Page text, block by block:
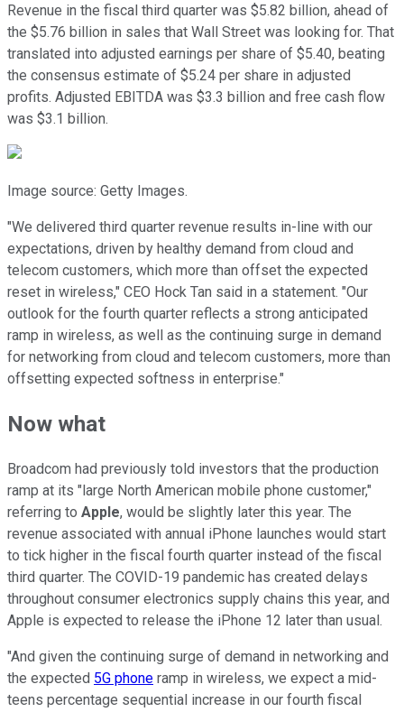
Revenue in the fiscal third quarter was $5.82 billion, ahead of
the $5.76 billion in sales that Wall Street was looking for. That
translated into adjusted earnings per share of $5.40, beating
the consensus estimate of $5.24 per share in adjusted
profits. Adjusted EBITDA was $3.3 billion and free cash flow
was $3.1 billion.
Image source: Getty Images.
"We delivered third quarter revenue results in-line with our
expectations, driven by healthy demand from cloud and
telecom customers, which more than offset the expected
reset in wireless," CEO Hock Tan said in a statement. "Our
outlook for the fourth quarter reflects a strong anticipated
ramp in wireless, as well as the continuing surge in demand
for networking from cloud and telecom customers, more than
offsetting expected softness in enterprise."
Now what
Broadcom had previously told investors that the production
ramp at its "large North American mobile phone customer,"
referring to Apple, would be slightly later this year. The
revenue associated with annual iPhone launches would start
to tick higher in the fiscal fourth quarter instead of the fiscal
third quarter. The COVID-19 pandemic has created delays
throughout consumer electronics supply chains this year, and
Apple is expected to release the iPhone 12 later than usual.
"And given the continuing surge of demand in networking and
the expected 5G phone ramp in wireless, we expect a mid-
teens percentage sequential increase in our fourth fiscal